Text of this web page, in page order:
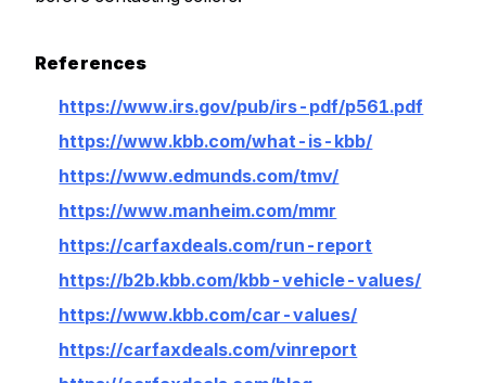
References
https://www.irs.gov/pub/irs-pdf/p561.pdf
https://www.kbb.com/what-is-kbb/
https://www.edmunds.com/tmv/
https://www.manheim.com/mmr
https://carfaxdeals.com/run-report
https://b2b.kbb.com/kbb-vehicle-values/
https://www.kbb.com/car-values/
https://carfaxdeals.com/vinreport